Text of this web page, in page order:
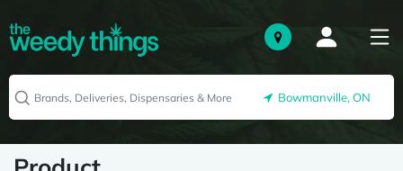
Bowmanville, ON